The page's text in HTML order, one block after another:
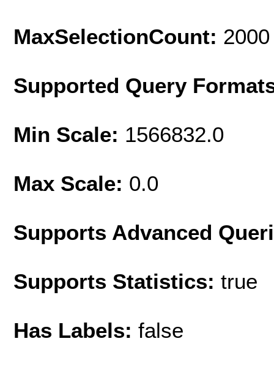
MaxSelectionCount: 2000
Supported Query
Min Scale: 1566832.0
Max Scale: 0.0
Supports Advanced
Supports Statistics: true
Has Labels: false